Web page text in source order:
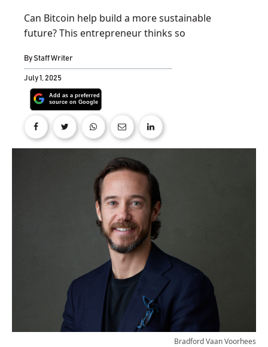
Can Bitcoin help build a more sustainable
future? This entrepreneur thinks so
ByStaff Writer
July 1, 2025
Bradford Vaan Voorhees